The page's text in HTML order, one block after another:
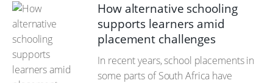
How alternative schooling
supports learners amid
placement challenges
In recent years, school placements in
some parts of South Africa have